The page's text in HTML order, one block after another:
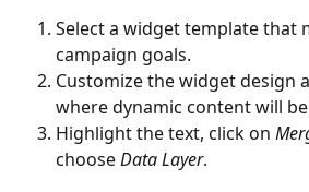
Select a widget template that
campaign goals.
Customize the widget design
where dynamic content will
Highlight the text, click on
choose Data Layer.